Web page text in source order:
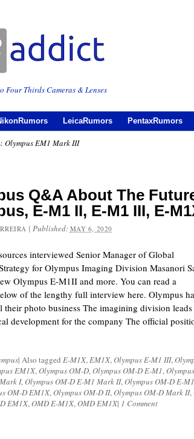
Four Thirds Cameras & Lenses
LeicaRumors PentaxRumors
Olympus EM1 Mark III
Q&A About The
E-M1 II, E-M1 III, E-
| Published: MAY 6, 2020
interviewed Senior Manager of Global
for Olympus Imaging Division Masanori
Olympus E-M1II and more. You can read a
of the lengthy full interview here. Olympus
their photo business The imagining division leads
development for the company The official
| Also tagged E-M1X,EM1X,Olympus E-M1 III,
EM1X,Olympus OM-D,Olympus OM-D E-M1,
I,Olympus OM-D E-M1 Mark II,Olympus OM-D E-
OM-D EM1X,Olympus OM-D II,Olympus OM-D Mark II,
EM1X,OMD E-M1X,OMD EM1X| 1 Comment